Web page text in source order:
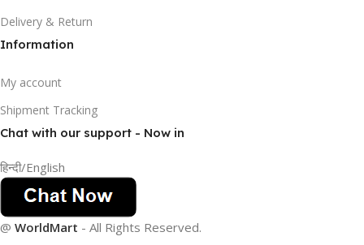
Delivery & Return
Information
My account
Shipment Tracking
Chat with our support - Now in
हिन्दी/English
@ WorldMart - All Rights Reserved.